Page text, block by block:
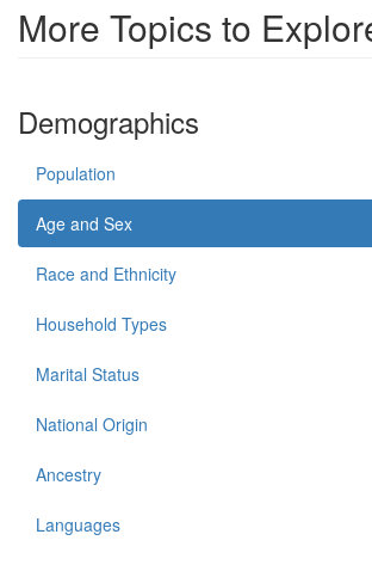
More Topics to
Demographics
Population
Age and Sex
Race and Ethnicity
Household Types
Marital Status
National Origin
Ancestry
Languages